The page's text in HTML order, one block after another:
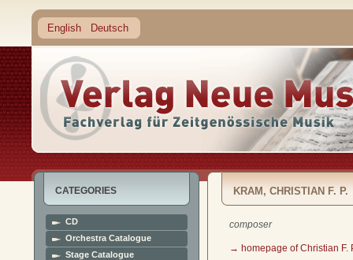
English Deutsch
CATEGORIES
CD
Orchestra Catalogue
Stage Catalogue
KRAM, CHRISTIAN F. P.
composer
→ homepage of Christian F.